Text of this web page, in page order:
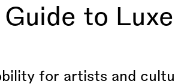
to
for artists and